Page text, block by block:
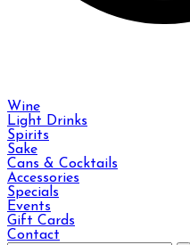
Wine
Light Drinks
Spirits
Sake
Cans & Cocktails
Accessories
Specials
Events
Gift Cards
Contact